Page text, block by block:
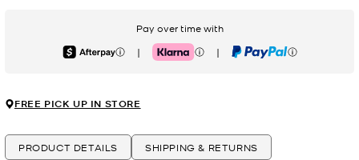
Pay over time with
Afterpay | Klarna | PayPal
FREE PICK UP IN STORE
PRODUCT DETAILS SHIPPING & RETURNS